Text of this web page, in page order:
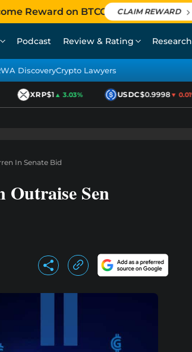
Reward on BTCC CLAIM REWARD
Podcast Review & Rating Research
DiscoveryCrypto Lawyers
XRP$1▲ 3.03% USDC$0.9998▼ 0.01%
In Senate Bid
Outraise Sen